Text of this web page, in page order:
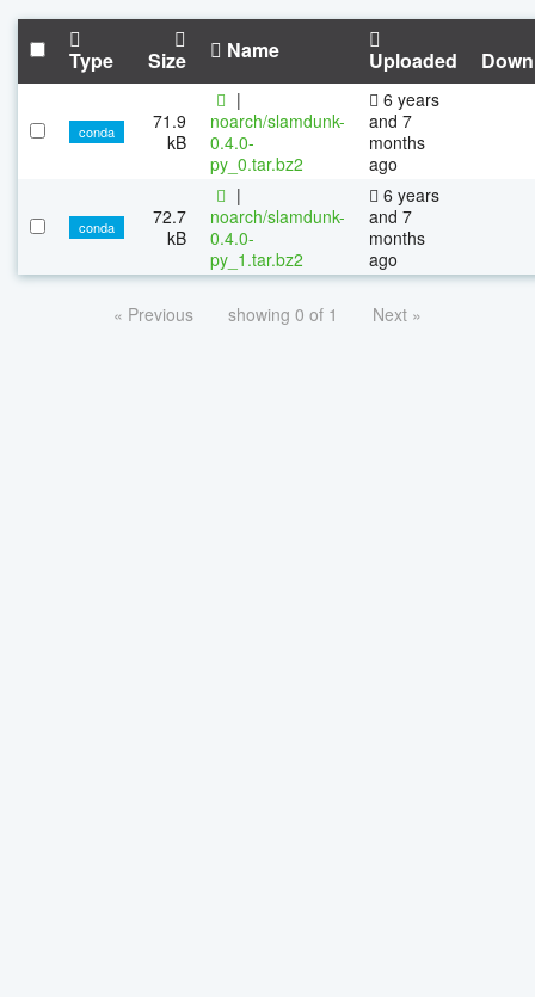
Type Size Name Uploaded
conda
71.9
kB
|
noarch/slamdunk-
0.4.0-
py_0.tar.bz2
6 years
and 7
months
ago
conda
72.7
kB
|
noarch/slamdunk-
0.4.0-
py_1.tar.bz2
6 years
and 7
months
ago
« Previous showing 0 of 1 Next »